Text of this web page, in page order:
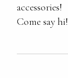
accessories!
Come say hi!